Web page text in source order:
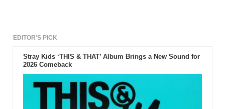
EDITOR'S PICK
Stray Kids ‘THIS & THAT’ Album Brings a New Sound for
2026 Comeback